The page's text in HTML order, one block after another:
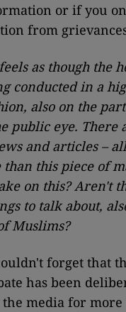
or if you
from
as though the
conducted in a
also on the
public eye. There
and articles –
this piece of
on this? Aren't
to talk about,
Muslims?
forget that
has been
media for more